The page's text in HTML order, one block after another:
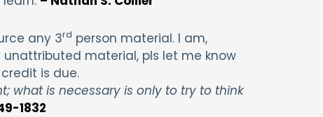
any 3rd person material. I am,
material, pls let me know
is due.
what is necessary is only to try to think
1832